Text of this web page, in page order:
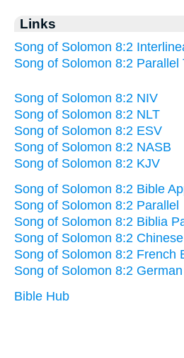
Links
Song of Solomon 8:2
Song of Solomon 8:2 Parallel
Song of Solomon 8:2 NIV
Song of Solomon 8:2 NLT
Song of Solomon 8:2 ESV
Song of Solomon 8:2 NASB
Song of Solomon 8:2 KJV
Song of Solomon 8:2 Bible
Song of Solomon 8:2 Parallel
Song of Solomon 8:2 Biblia
Song of Solomon 8:2
Song of Solomon 8:2 French
Song of Solomon 8:2
Bible Hub